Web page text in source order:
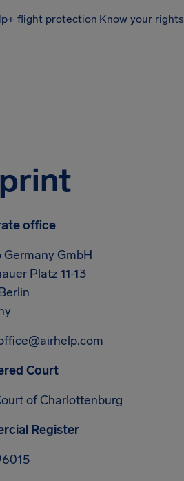
flight protection Know your rights
office
Germany GmbH
Platz 11-13
Court
of Charlottenburg
Register